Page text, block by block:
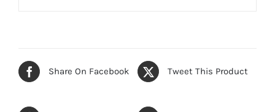
Share On Facebook Tweet This Product